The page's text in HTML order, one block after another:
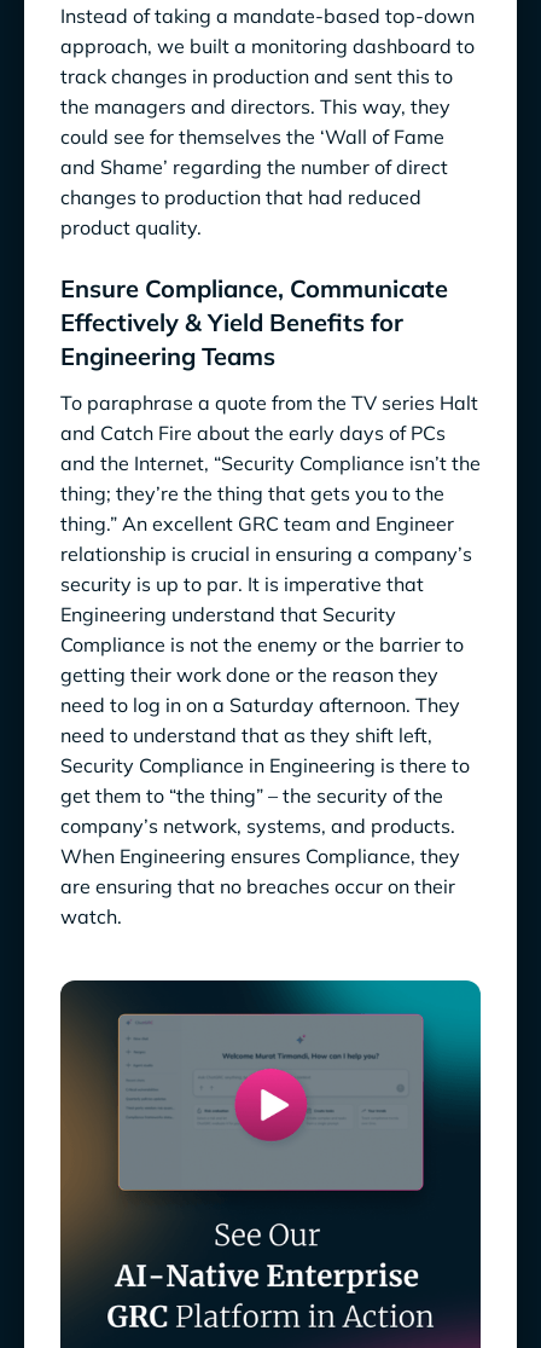
Instead of taking a mandate-based top-down
approach, we built a monitoring dashboard to
track changes in production and sent this to
the managers and directors. This way, they
could see for themselves the ‘Wall of Fame
and Shame’ regarding the number of direct
changes to production that had reduced
product quality.
Ensure Compliance, Communicate
Effectively & Yield Benefits for
Engineering Teams
To paraphrase a quote from the TV series Halt
and Catch Fire about the early days of PCs
and the Internet, “Security Compliance isn’t the
thing; they’re the thing that gets you to the
thing.” An excellent GRC team and Engineer
relationship is crucial in ensuring a company’s
security is up to par. It is imperative that
Engineering understand that Security
Compliance is not the enemy or the barrier to
getting their work done or the reason they
need to log in on a Saturday afternoon. They
need to understand that as they shift left,
Security Compliance in Engineering is there to
get them to “the thing” – the security of the
company’s network, systems, and products.
When Engineering ensures Compliance, they
are ensuring that no breaches occur on their
watch.